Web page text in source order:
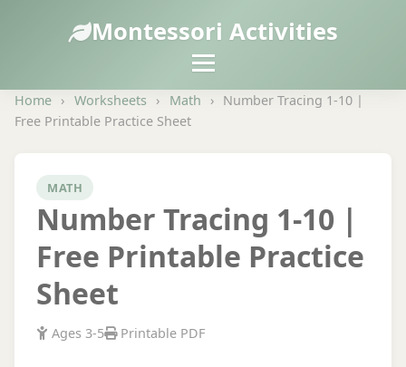
Montessori Activities
Home › Worksheets › Math › Number Tracing 1-10 |
Free Printable Practice Sheet
MATH
Number Tracing 1-10 |
Free Printable Practice
Sheet
Ages 3-5 Printable PDF